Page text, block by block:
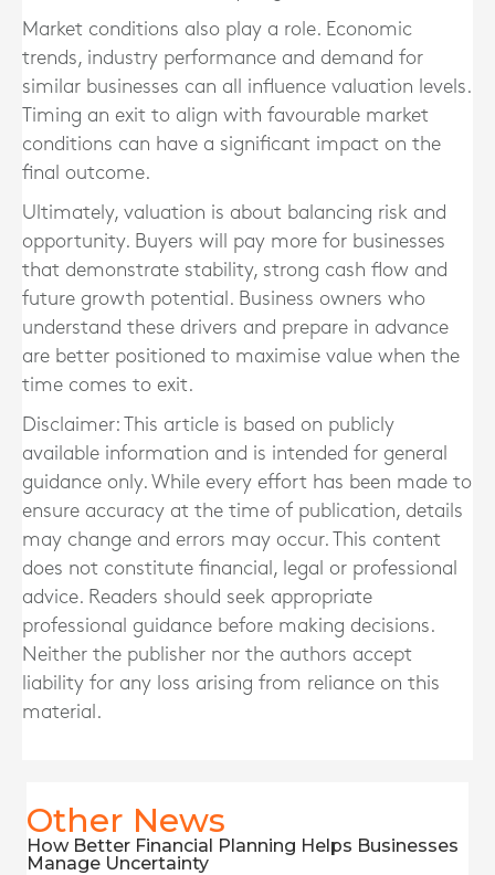
Market conditions also play a role. Economic
trends, industry performance and demand for
similar businesses can all influence valuation levels.
Timing an exit to align with favourable market
conditions can have a significant impact on the
final outcome.
Ultimately, valuation is about balancing risk and
opportunity. Buyers will pay more for businesses
that demonstrate stability, strong cash flow and
future growth potential. Business owners who
understand these drivers and prepare in advance
are better positioned to maximise value when the
time comes to exit.
Disclaimer: This article is based on publicly
available information and is intended for general
guidance only. While every effort has been made to
ensure accuracy at the time of publication, details
may change and errors may occur. This content
does not constitute financial, legal or professional
advice. Readers should seek appropriate
professional guidance before making decisions.
Neither the publisher nor the authors accept
liability for any loss arising from reliance on this
material.
Other News
How Better Financial Planning Helps Businesses
Manage Uncertainty